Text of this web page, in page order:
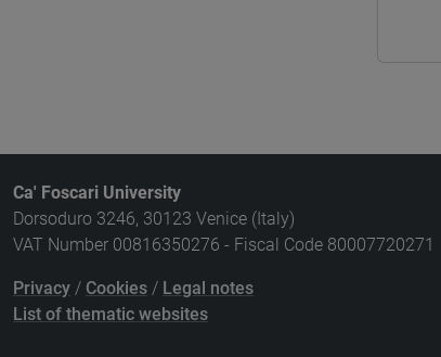
Ca' Foscari University
Dorsoduro 3246, 30123 Venice (Italy)
VAT Number 00816350276 - Fiscal Code 80007720271
Privacy / Cookies / Legal notes
List of thematic websites